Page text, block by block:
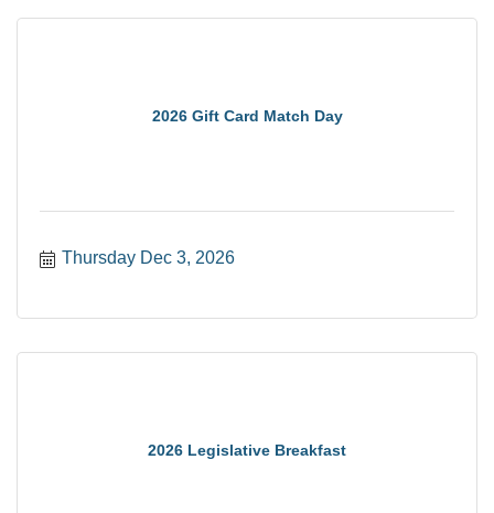
2026 Gift Card Match Day
Thursday Dec 3, 2026
2026 Legislative Breakfast